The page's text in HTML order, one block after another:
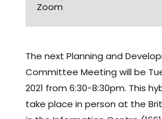
Zoom
The next Planning and
Committee Meeting will be
2021 from 6:30-8:30pm. This
take place in person at the